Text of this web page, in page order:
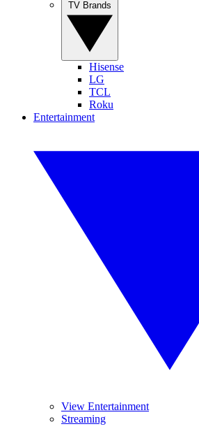
Hisense
LG
TCL
Roku
Entertainment
View Entertainment
Streaming